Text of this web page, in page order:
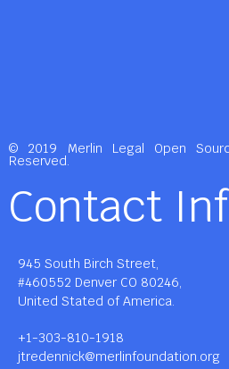
© 2019 Merlin Legal Open
Reserved.
Contact
945 South Birch Street,
#460552 Denver CO 80246,
United Stated of America.
+1-303-810-1918
jtredennick@merlinfoundation.org